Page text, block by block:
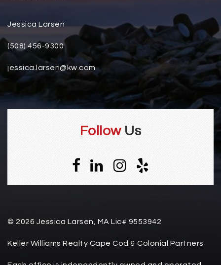
Jessica Larsen
(508) 456-9300
jessica.larsen@kw.com
Follow Us
© 2026 Jessica Larsen, MA Lic# 9553942
Keller Williams Realty Cape Cod & Colonial Partners